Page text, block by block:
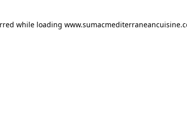
while loading